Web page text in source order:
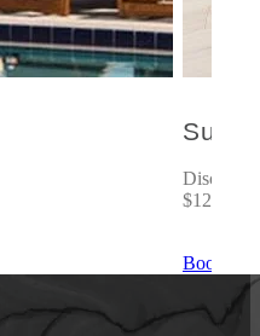
Suite
Discover
$125
Book